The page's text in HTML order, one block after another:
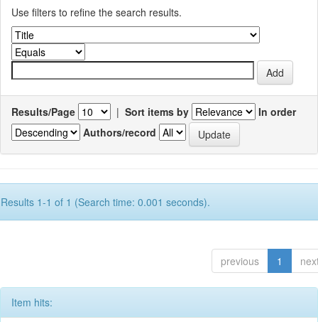
Use filters to refine the search results.
Results/Page | Sort items by
In order
Authors/record
Results 1-1 of 1 (Search time: 0.001 seconds).
previous 1
Item hits: